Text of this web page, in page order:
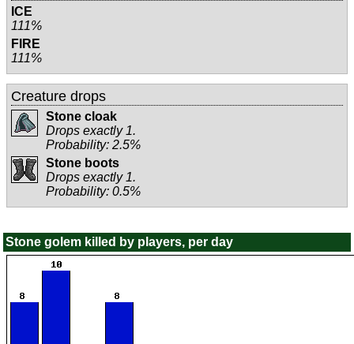
ICE
111%
FIRE
111%
Creature drops
Stone cloak
Drops exactly 1.
Probability: 2.5%
Stone boots
Drops exactly 1.
Probability: 0.5%
Stone golem killed by players, per day